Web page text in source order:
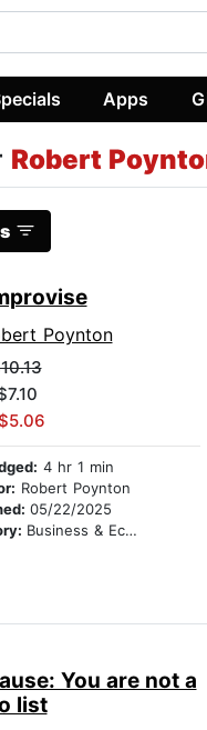
Apps
Robert
Poynton
4 hr 1 min
Robert Poynton
05/22/2025
Business & Economics
You are not a
list